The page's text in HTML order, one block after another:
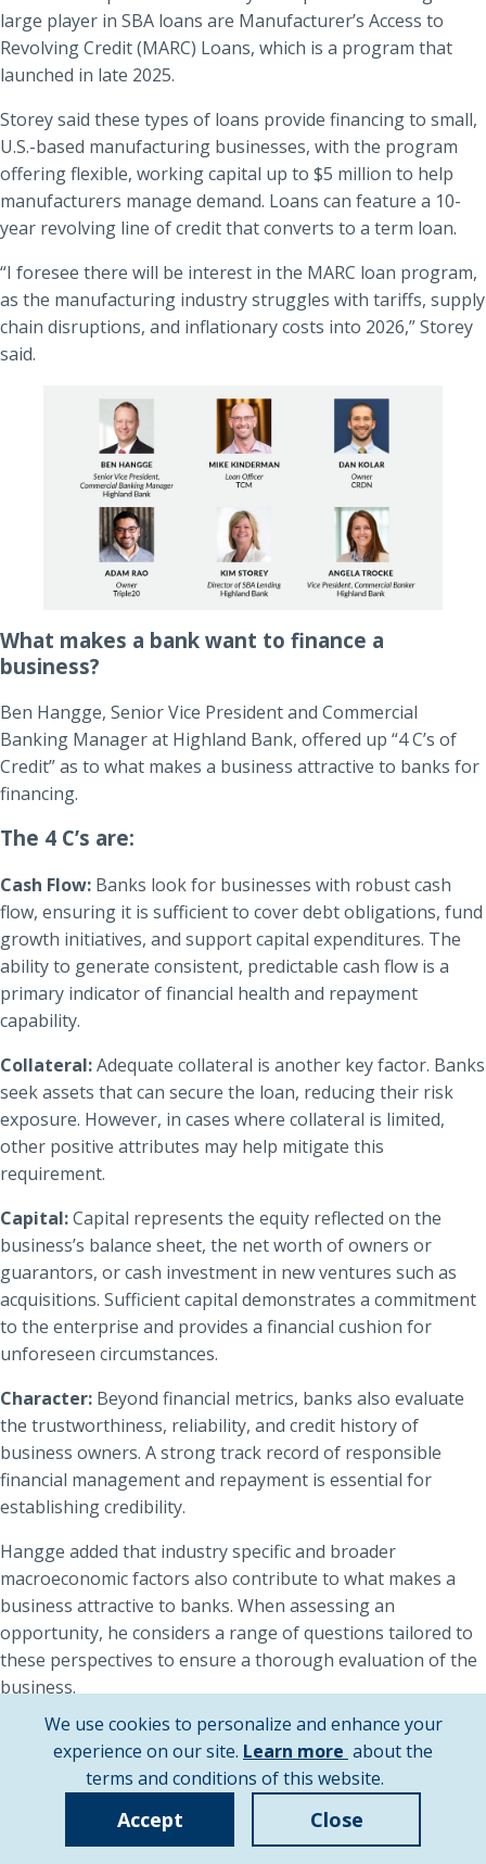
We use cookies to personalize and enhance your
experience on our site. Learn more about
cookie
about the
terms and conditions of this website.
Accept Close
large player in SBA loans are Manufacturer’s Access to
Revolving Credit (MARC) Loans, which is a program that
launched in late 2025.
Storey said these types of loans provide financing to small,
U.S.-based manufacturing businesses, with the program
offering flexible, working capital up to $5 million to help
manufacturers manage demand. Loans can feature a 10-
year revolving line of credit that converts to a term loan.
“I foresee there will be interest in the MARC loan program,
as the manufacturing industry struggles with tariffs, supply
chain disruptions, and inflationary costs into 2026,” Storey
said.
What makes a bank want to finance a
business?
Ben Hangge, Senior Vice President and Commercial
Banking Manager at Highland Bank, offered up “4 C’s of
Credit” as to what makes a business attractive to banks for
financing.
The 4 C’s are:
Cash Flow: Banks look for businesses with robust cash
flow, ensuring it is sufficient to cover debt obligations, fund
growth initiatives, and support capital expenditures. The
ability to generate consistent, predictable cash flow is a
primary indicator of financial health and repayment
capability.
Collateral:Adequate collateral is another key factor. Banks
seek assets that can secure the loan, reducing their risk
exposure. However, in cases where collateral is limited,
other positive attributes may help mitigate this
requirement.
Capital:Capital represents the equity reflected on the
business’s balance sheet, the net worth of owners or
guarantors, or cash investment in new ventures such as
acquisitions. Sufficient capital demonstrates a commitment
to the enterprise and provides a financial cushion for
unforeseen circumstances.
Character: Beyond financial metrics, banks also evaluate
the trustworthiness, reliability, and credit history of
business owners. A strong track record of responsible
financial management and repayment is essential for
establishing credibility.
Hangge added that industry specific and broader
macroeconomic factors also contribute to what makes a
business attractive to banks. When assessing an
opportunity, he considers a range of questions tailored to
these perspectives to ensure a thorough evaluation of the
business.
From an industry perspective, Hangge tends to ask
questions such as:
Are there supplier dependency or customer